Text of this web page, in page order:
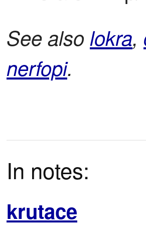
See also lokra,
nerfopi.
In notes:
krutace